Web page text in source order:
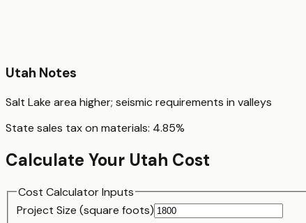
Utah Notes
Salt Lake area higher; seismic requirements in valleys
State sales tax on materials: 4.85%
Calculate Your Utah Cost
Cost Calculator Inputs
Project Size (square foots)